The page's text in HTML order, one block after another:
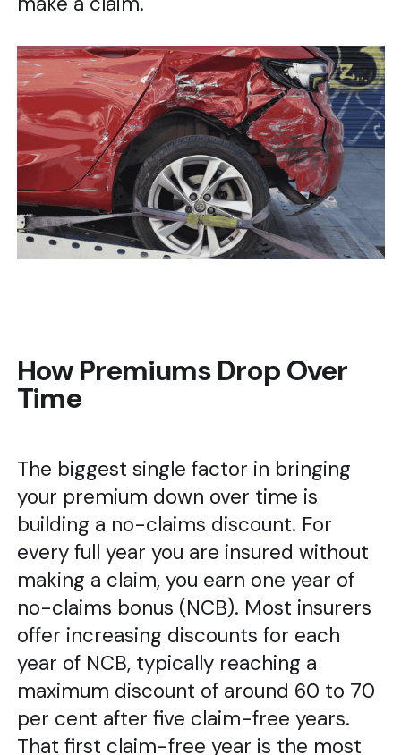
How Premiums Drop Over
Time
The biggest single factor in bringing
your premium down over time is
building a no-claims discount. For
every full year you are insured without
making a claim, you earn one year of
no-claims bonus (NCB). Most insurers
offer increasing discounts for each
year of NCB, typically reaching a
maximum discount of around 60 to 70
per cent after five claim-free years.
That first claim-free year is the most